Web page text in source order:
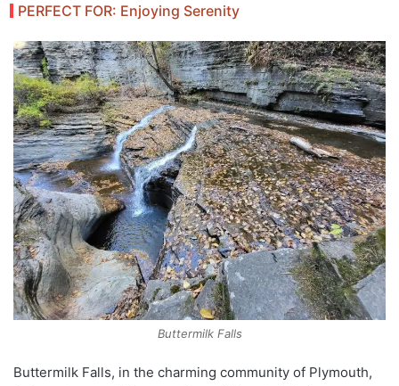
PERFECT FOR: Enjoying Serenity
Buttermilk Falls
Buttermilk Falls, in the charming community of Plymouth,